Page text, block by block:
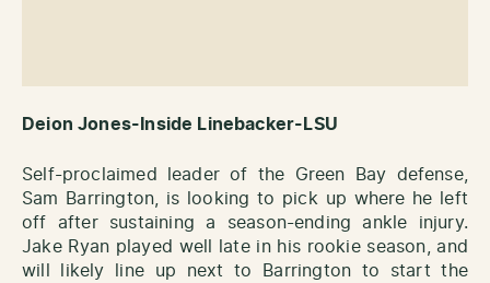
Deion Jones-Inside Linebacker-LSU
Self-proclaimed leader of the Green Bay defense,
Sam Barrington, is looking to pick up where he left
off after sustaining a season-ending ankle injury.
Jake Ryan played well late in his rookie season, and
will likely line up next to Barrington to start the